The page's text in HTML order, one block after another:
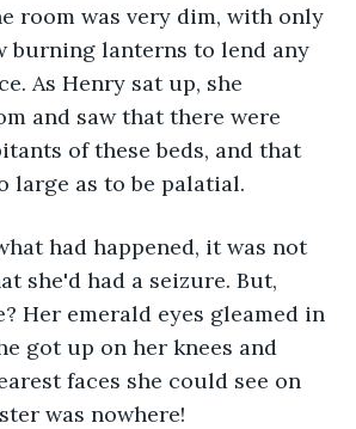
room was very dim, with only
burning lanterns to lend any
As Henry sat up, she
and saw that there were
of these beds, and that
large as to be palatial.
had happened, it was not
she'd had a seizure. But,
Her emerald eyes gleamed in
got up on her knees and
faces she could see on
was nowhere!